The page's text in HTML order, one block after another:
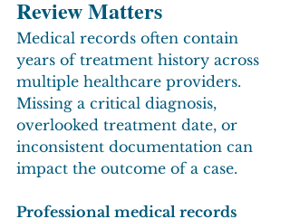
Review Matters
Medical records often contain
years of treatment history across
multiple healthcare providers.
Missing a critical diagnosis,
overlooked treatment date, or
inconsistent documentation can
impact the outcome of a case.
Professional medical records